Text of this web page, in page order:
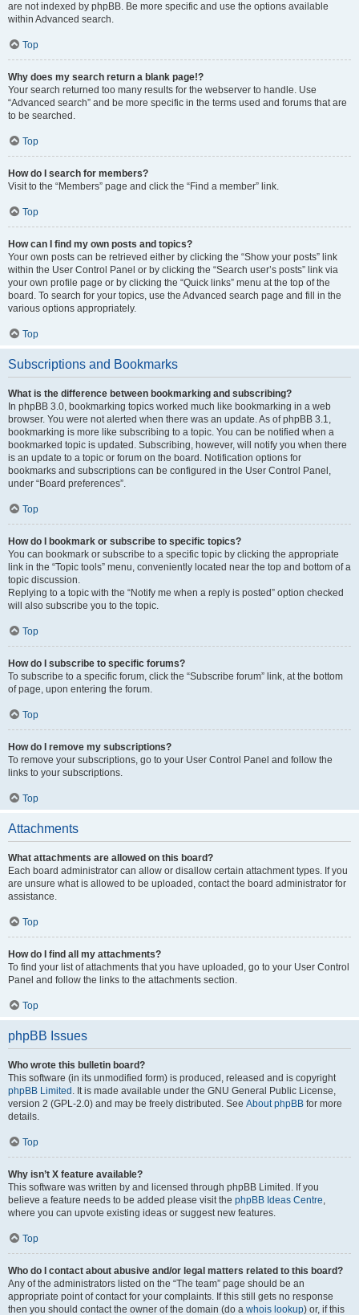
are not indexed by phpBB. Be more specific and use the options available
within Advanced search.
Top
Why does my search return a blank page!?
Your search returned too many results for the webserver to handle. Use
“Advanced search” and be more specific in the terms used and forums that are
to be searched.
Top
How do I search for members?
Visit to the “Members” page and click the “Find a member” link.
Top
How can I find my own posts and topics?
Your own posts can be retrieved either by clicking the “Show your posts” link
within the User Control Panel or by clicking the “Search user’s posts” link via
your own profile page or by clicking the “Quick links” menu at the top of the
board. To search for your topics, use the Advanced search page and fill in the
various options appropriately.
Top
Subscriptions and Bookmarks
What is the difference between bookmarking and subscribing?
In phpBB 3.0, bookmarking topics worked much like bookmarking in a web
browser. You were not alerted when there was an update. As of phpBB 3.1,
bookmarking is more like subscribing to a topic. You can be notified when a
bookmarked topic is updated. Subscribing, however, will notify you when there
is an update to a topic or forum on the board. Notification options for
bookmarks and subscriptions can be configured in the User Control Panel,
under “Board preferences”.
Top
How do I bookmark or subscribe to specific topics?
You can bookmark or subscribe to a specific topic by clicking the appropriate
link in the “Topic tools” menu, conveniently located near the top and bottom of a
topic discussion.
Replying to a topic with the “Notify me when a reply is posted” option checked
will also subscribe you to the topic.
Top
How do I subscribe to specific forums?
To subscribe to a specific forum, click the “Subscribe forum” link, at the bottom
of page, upon entering the forum.
Top
How do I remove my subscriptions?
To remove your subscriptions, go to your User Control Panel and follow the
links to your subscriptions.
Top
Attachments
What attachments are allowed on this board?
Each board administrator can allow or disallow certain attachment types. If you
are unsure what is allowed to be uploaded, contact the board administrator for
assistance.
Top
How do I find all my attachments?
To find your list of attachments that you have uploaded, go to your User Control
Panel and follow the links to the attachments section.
Top
phpBB Issues
Who wrote this bulletin board?
This software (in its unmodified form) is produced, released and is copyright
phpBB Limited . It is made available under the GNU General Public License,
version 2 (GPL-2.0) and may be freely distributed. See About phpBB for more
details.
Top
Why isn’t X feature available?
This software was written by and licensed through phpBB Limited. If you
believe a feature needs to be added please visit the phpBB Ideas Centre,
where you can upvote existing ideas or suggest new features.
Top
Who do I contact about abusive and/or legal matters related to this board?
Any of the administrators listed on the “The team” page should be an
appropriate point of contact for your complaints. If this still gets no response
then you should contact the owner of the domain (do a whois lookup) or, if this